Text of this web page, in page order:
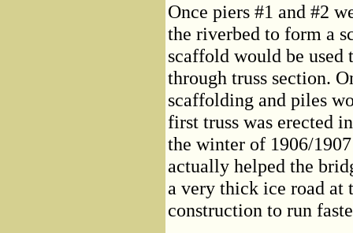
Once piers #1 and #2
the riverbed to form a
scaffold would be
through truss section.
scaffolding and piles
first truss was erected
the winter of 1906/
actually helped the
a very thick ice road at
construction to run